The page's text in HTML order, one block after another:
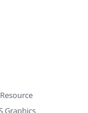
Graphics